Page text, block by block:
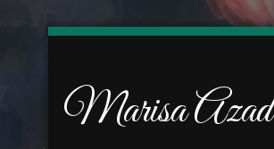
Marisa Azad